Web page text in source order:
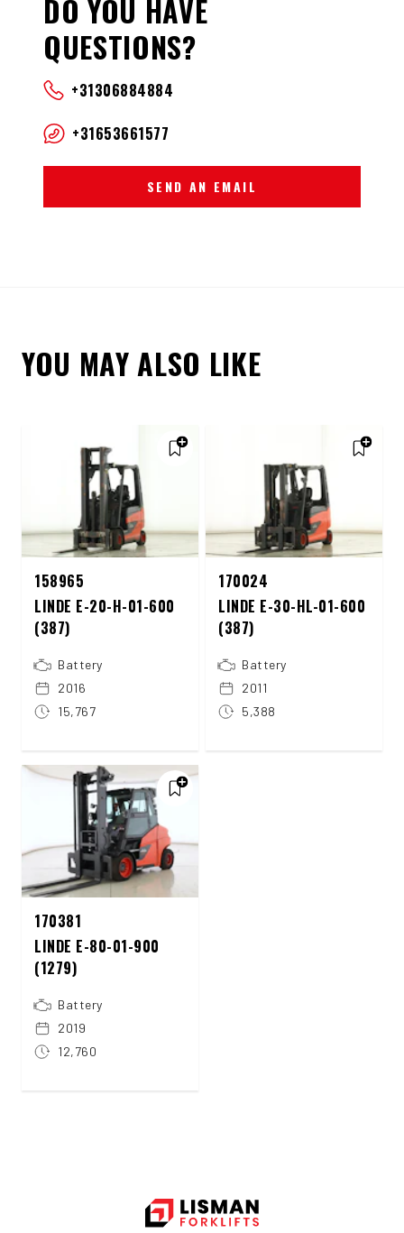
DO YOU HAVE
QUESTIONS?
+31306884884
+31653661577
SEND AN EMAIL
YOU MAY ALSO LIKE
158965
LINDE E-20-H-01-600
(387)
Battery
2016
15,767
170024
LINDE E-30-HL-01-600
(387)
Battery
2011
5,388
170381
LINDE E-80-01-900
(1279)
Battery
2019
12,760